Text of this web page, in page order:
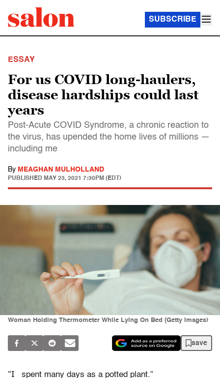
SUBSCRIBE
ESSAY
For us COVID long-haulers,
disease hardships could last
years
Post-Acute COVID Syndrome, a chronic reaction to
the virus, has upended the home lives of millions —
including me
By MEAGHAN MULHOLLAND
PUBLISHED MAY 23, 2021 7:30PM (EDT)
Woman Holding Thermometer While Lying On Bed (Getty Images)
save
“I spent many days as a potted plant.”